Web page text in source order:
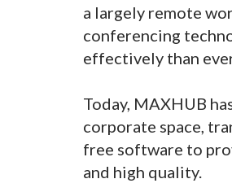
a largely remote
conferencing
effectively than
Today, MAXHUB
corporate space,
free software to
and high quality.